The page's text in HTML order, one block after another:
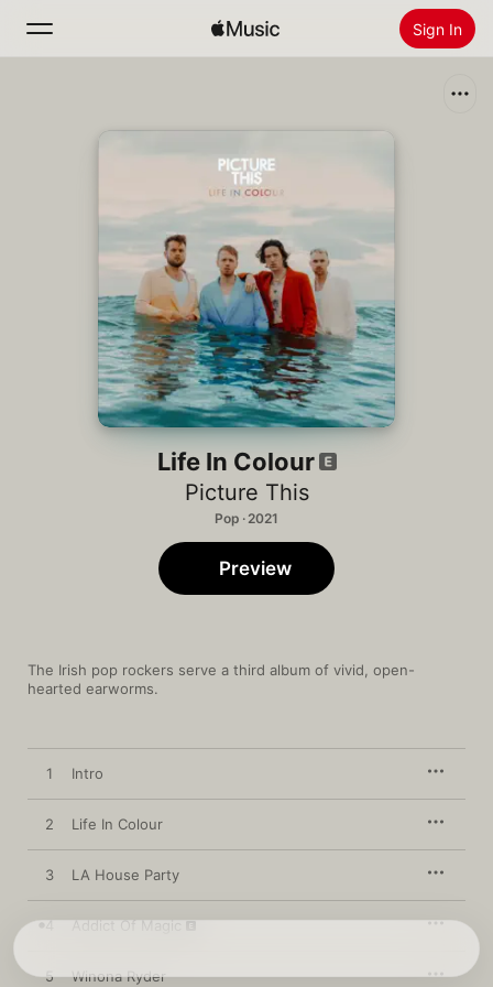
Sign In
Radio
Install Apple Music
Life In Colour
Picture This
Pop · 2021
The Irish pop rockers serve a third album of vivid, open-
hearted earworms.
Preview
1 Intro
2 Life In Colour
3 LA House Party
4 Addict Of Magic
5 Winona Ryder